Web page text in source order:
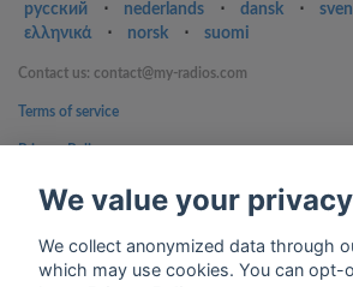
русский
⋅ nederlands ⋅ dansk ⋅
ελληνικά
⋅ norsk ⋅ suomi
Contact us: contact@my-radios.com
Terms of service
Privacy Policy
Google Play and the Google Play logo are
We value your
We collect anonymized data through
which may use cookies. You can opt-